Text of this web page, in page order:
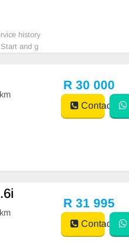
history
and g
R 30 000
Contact
R 31 995
Contact